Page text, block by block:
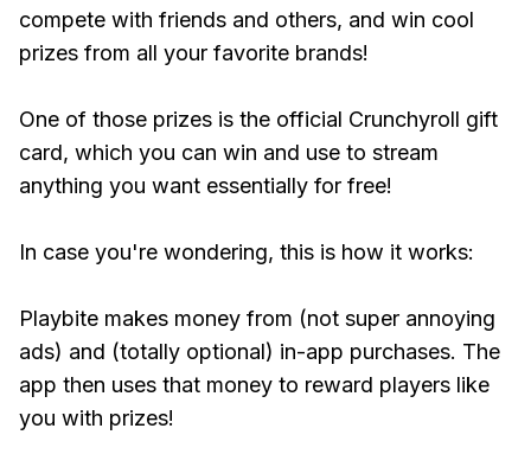
compete with friends and others, and win cool
prizes from all your favorite brands!
One of those prizes is the official Crunchyroll gift
card, which you can win and use to stream
anything you want essentially for free!
In case you're wondering, this is how it works:
Playbite makes money from (not super annoying
ads) and (totally optional) in-app purchases. The
app then uses that money to reward players like
you with prizes!